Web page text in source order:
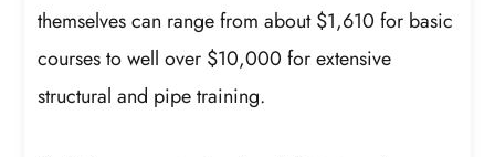
themselves can range from about $1,610 for basic
courses to well over $10,000 for extensive
structural and pipe training.